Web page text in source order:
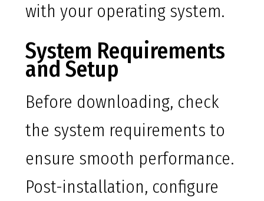
with your operating system.
System Requirements
and Setup
Before downloading, check
the system requirements to
ensure smooth performance.
Post-installation, configure